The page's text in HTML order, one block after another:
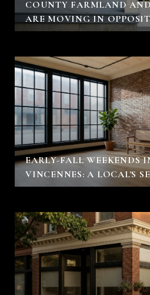
COUNTY FARMLAND
ARE MOVING IN
EARLY-FALL WEEKENDS
VINCENNES: A LOCAL'S